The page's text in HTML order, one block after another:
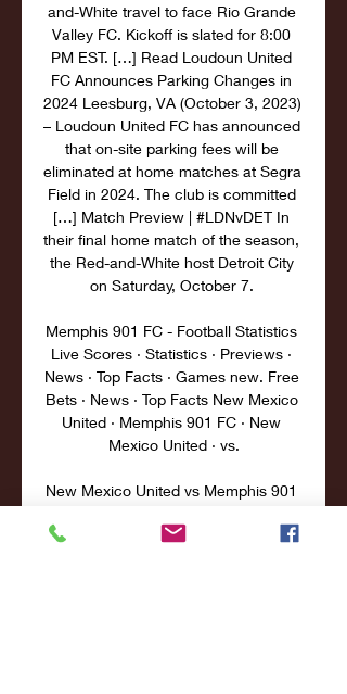
and-White travel to face Rio Grande
Valley FC. Kickoff is slated for 8:00
PM EST. […] Read Loudoun United
FC Announces Parking Changes in
2024 Leesburg, VA (October 3, 2023)
– Loudoun United FC has announced
that on-site parking fees will be
eliminated at home matches at Segra
Field in 2024. The club is committed
[…] Match Preview | #LDNvDET In
their final home match of the season,
the Red-and-White host Detroit City
on Saturday, October 7.
Memphis 901 FC - Football Statistics
Live Scores · Statistics · Previews ·
News · Top Facts · Games new. Free
Bets · News · Top Facts New Mexico
United · Memphis 901 FC · New
Mexico United · vs.
New Mexico United vs Memphis 901
United vs Memphis 901 live on